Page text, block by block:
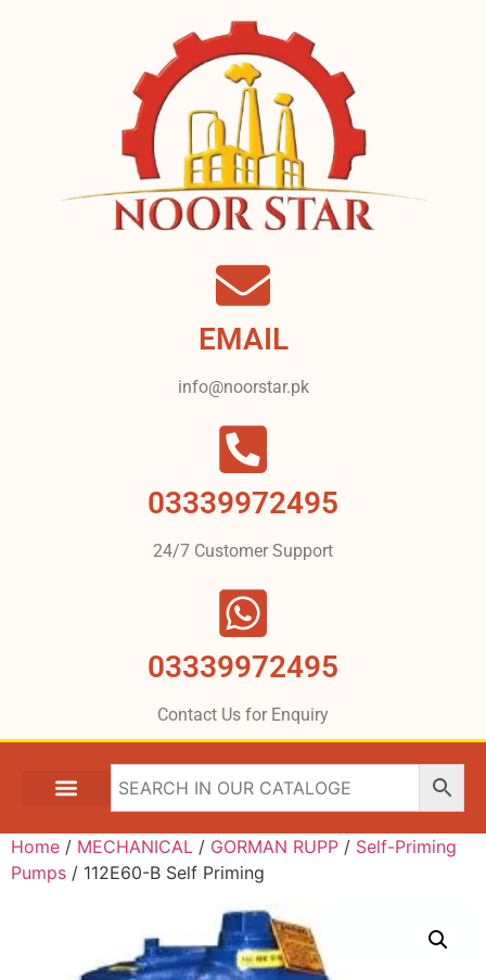
EMAIL
info@noorstar.pk
03339972495
24/7 Customer Support
03339972495
Contact Us for Enquiry
Home / MECHANICAL / GORMAN RUPP / Self-Priming
Pumps / 112E60-B Self Priming